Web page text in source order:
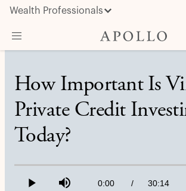
Wealth Professionals
Advisor Resources
Insights & News
About Apollo
How Important Is
Private Credit
Today?
Play Mute Current
0:00 / Duration
30:14
0.55%